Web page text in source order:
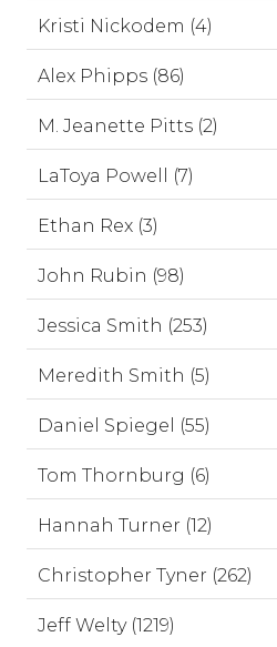
Kristi Nickodem (4)
Alex Phipps (86)
M. Jeanette Pitts (2)
LaToya Powell (7)
Ethan Rex (3)
John Rubin (98)
Jessica Smith (253)
Meredith Smith (5)
Daniel Spiegel (55)
Tom Thornburg (6)
Hannah Turner (12)
Christopher Tyner (262)
Jeff Welty (1219)